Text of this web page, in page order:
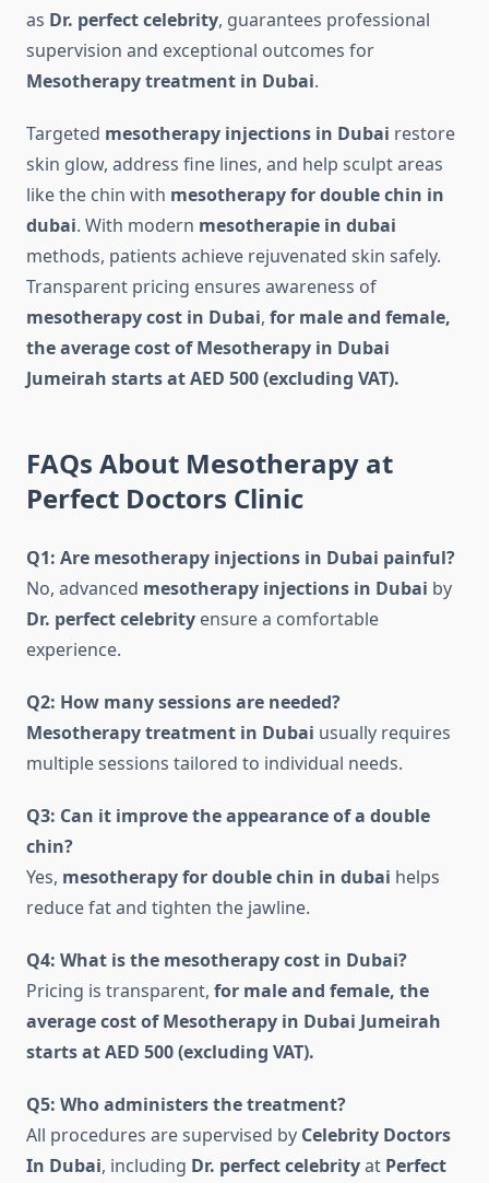
as Dr. perfect celebrity, guarantees professional
supervision and exceptional outcomes for
Mesotherapy treatment in Dubai.
Targeted mesotherapy injections in Dubai restore
skin glow, address fine lines, and help sculpt areas
like the chin with mesotherapy for double chin in
dubai. With modern mesotherapie in dubai
methods, patients achieve rejuvenated skin safely.
Transparent pricing ensures awareness of
mesotherapy cost in Dubai, for male and female,
the average cost of Mesotherapy in Dubai
Jumeirah starts at AED 500 (excluding VAT).
FAQs About Mesotherapy at
Perfect Doctors Clinic
Q1: Are mesotherapy injections in Dubai painful?
No, advanced mesotherapy injections in Dubai by
Dr. perfect celebrity ensure a comfortable
experience.
Q2: How many sessions are needed?
Mesotherapy treatment in Dubai usually requires
multiple sessions tailored to individual needs.
Q3: Can it improve the appearance of a double
chin?
Yes, mesotherapy for double chin in dubai helps
reduce fat and tighten the jawline.
Q4: What is the mesotherapy cost in Dubai?
Pricing is transparent, for male and female, the
average cost of Mesotherapy in Dubai Jumeirah
starts at AED 500 (excluding VAT).
Q5: Who administers the treatment?
All procedures are supervised by Celebrity Doctors
In Dubai, including Dr. perfect celebrityat Perfect